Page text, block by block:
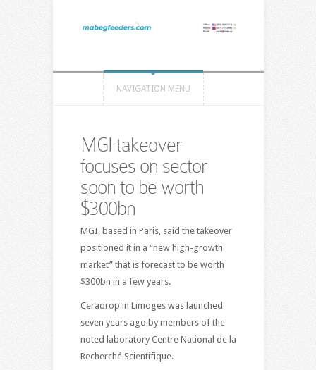
NAVIGATION MENU
MGI takeover
focuses on sector
soon to be worth
$300bn
MGI, based in Paris, said the takeover
positioned it in a “new high-growth
market” that is forecast to be worth
$300bn in a few years.
Ceradrop in Limoges was launched
seven years ago by members of the
noted laboratory Centre National de la
Recherché Scientifique.